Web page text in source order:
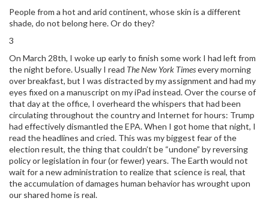
People from a hot and arid continent, whose skin is a different
shade, do not belong here. Or do they?
3
On March 28th, I woke up early to finish some work I had left from
the night before. Usually I read The New York Timesevery morning
over breakfast, but I was distracted by my assignment and had my
eyes fixed on a manuscript on my iPad instead. Over the course of
that day at the office, I overheard the whispers that had been
circulating throughout the country and Internet for hours: Trump
had effectively dismantled the EPA. When I got home that night, I
read the headlines and cried. This was my biggest fear of the
election result, the thing that couldn’t be “undone” by reversing
policy or legislation in four (or fewer) years. The Earth would not
wait for a new administration to realize that science is real, that
the accumulation of damages human behavior has wrought upon
our shared home is real.